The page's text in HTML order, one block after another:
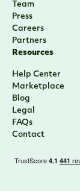
Team
Press
Careers
Partners
Resources
Help Center
Marketplace
Blog
Legal
FAQs
Contact